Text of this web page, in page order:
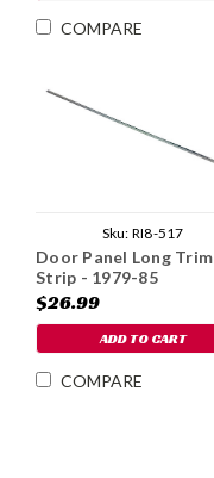
COMPARE
Sku: RI8-517
Door Panel Long Trim
Strip - 1979-85
$26.99
ADD TO CART
COMPARE